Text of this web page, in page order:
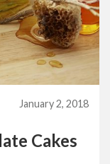
January 2, 2018
Cakes